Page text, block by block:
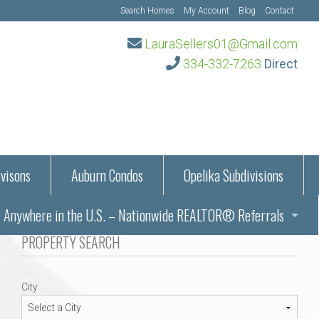
Search Homes My Account Blog Contact
LauraSellers01@Gmail.com
334-332-7263 Direct
Information
Auburn Condos
Opelika Subdivisions
– Auburn, AL
Alabama
Alabama
in the U.S. – Nationwide REALTOR® Referrals
in Auburn and Opelika, Alabama – Laura Sellers REALTOR®
PROPERTY SEARCH
City